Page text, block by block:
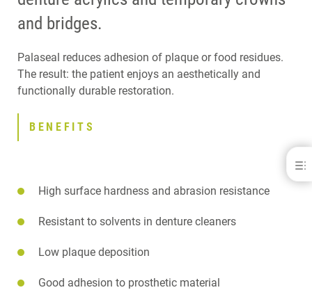
BENEFITS
DOWNLOADS
and bridges.
Palaseal reduces adhesion of plaque or food residues.
The result: the patient enjoys an aesthetically and
functionally durable restoration.
BENEFITS
High surface hardness and abrasion resistance
Resistant to solvents in denture cleaners
Low plaque deposition
Good adhesion to prosthetic material